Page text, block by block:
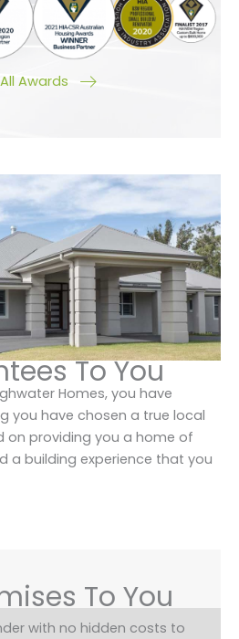
Awards
To You
Homes, you have
you have chosen a true local
on providing you a home of
a building experience that you
To You
with no hidden costs to